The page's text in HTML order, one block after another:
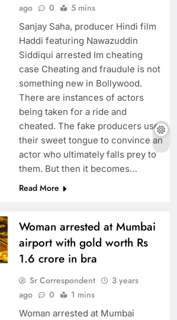
ago 0 5 mins
Sanjay Saha, producer Hindi film
Haddi featuring Nawazuddin
Siddiqui arrested Im cheating
case Cheating and fraudule is not
something new in Bollywood.
There are instances of actors
being taken for a ride and
cheated. The fake producers use
their sweet tongue to convince an
actor who ultimately falls prey to
them. But then it becomes…
Read More
Woman arrested at Mumbai
airport with gold worth Rs
1.6 crore in bra
Sr Correspondent
3 years
ago
0 1 mins
Woman arrested at Mumbai